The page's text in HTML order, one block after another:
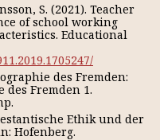
S. (2021). Teacher
of school working
Educational
des Fremden:
des Fremden 1.
Ethik und der
Hofenberg.